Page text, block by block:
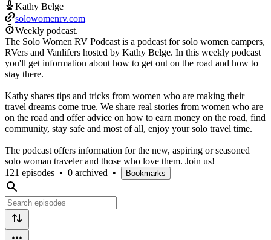
Kathy Belge
solowomenrv.com
Weekly podcast.
The Solo Women RV Podcast is a podcast for solo women campers,
RVers and Vanlifers hosted by Kathy Belge. In this weekly podcast
you'll get information about how to get out on the road and how to
stay there.
Kathy shares tips and tricks from women who are making their
travel dreams come true. We share real stories from women who are
on the road and offer advice on how to earn money on the road, find
community, stay safe and most of all, enjoy your solo travel time.
The podcast offers information for the new, aspiring or seasoned
solo woman traveler and those who love them. Join us!
121 episodes • 0 archived • Bookmarks